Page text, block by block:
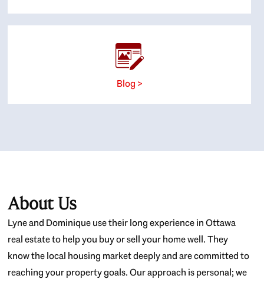
Blog >
About Us
Lyne and Dominique use their long experience in Ottawa
real estate to help you buy or sell your home well. They
know the local housing market deeply and are committed to
reaching your property goals. Our approach is personal; we